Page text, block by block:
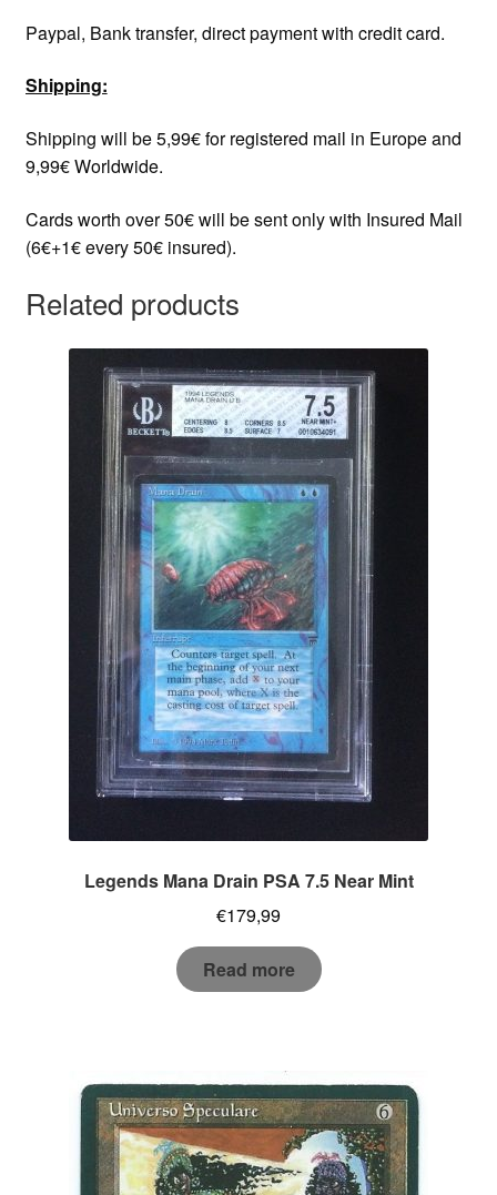
Paypal, Bank transfer, direct payment with credit card.
Shipping:
Shipping will be 5,99€ for registered mail in Europe and
9,99€ Worldwide.
Cards worth over 50€ will be sent only with Insured Mail
(6€+1€ every 50€ insured).
Related products
Legends Mana Drain PSA 7.5 Near Mint
€179,99
Read more